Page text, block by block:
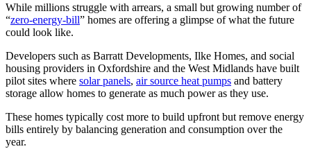
While millions struggle with arrears, a small but growing number of
“zero-energy-bill” homes are offering a glimpse of what the future
could look like.
Developers such as Barratt Developments, Ilke Homes, and social
housing providers in Oxfordshire and the West Midlands have built
pilot sites where solar panels, air source heat pumps and battery
storage allow homes to generate as much power as they use.
These homes typically cost more to build upfront but remove energy
bills entirely by balancing generation and consumption over the
year.